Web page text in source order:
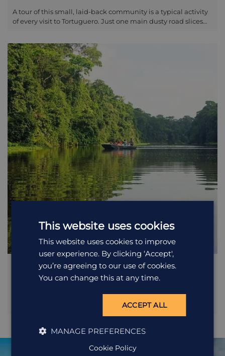
A tour of this small, laid-back community is a typical activity
of every visit to Tortuguero. Just one main dusty road slices
long, but in an area where the main focus is on nature, it can
be a relaxing change of scenery to sip a cold drink and watch
the world go by in this unique little dwelling where the
jungle meets the sea.
Boat safari along the Tortuguero
Canals
Early morning or late afternoon is the best chance to spot
wildlife in Tortuguero, and you will set out with the rest of
water’s edge, pointing out glossy cormorants drying their
perhaps the dart of a bright green lizard scuttling along a
This website uses cookies
This website uses cookies to improve
user experience. By clicking ‘Accept',
you’re agreeing to our use of cookies.
You can change this at any time.
ACCEPT ALL
MANAGE PREFERENCES
Cookie Policy